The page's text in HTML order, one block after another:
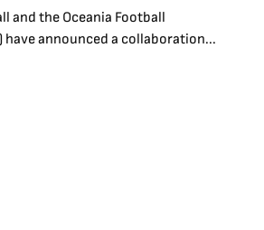
and the Oceania Football
have announced a collaboration...